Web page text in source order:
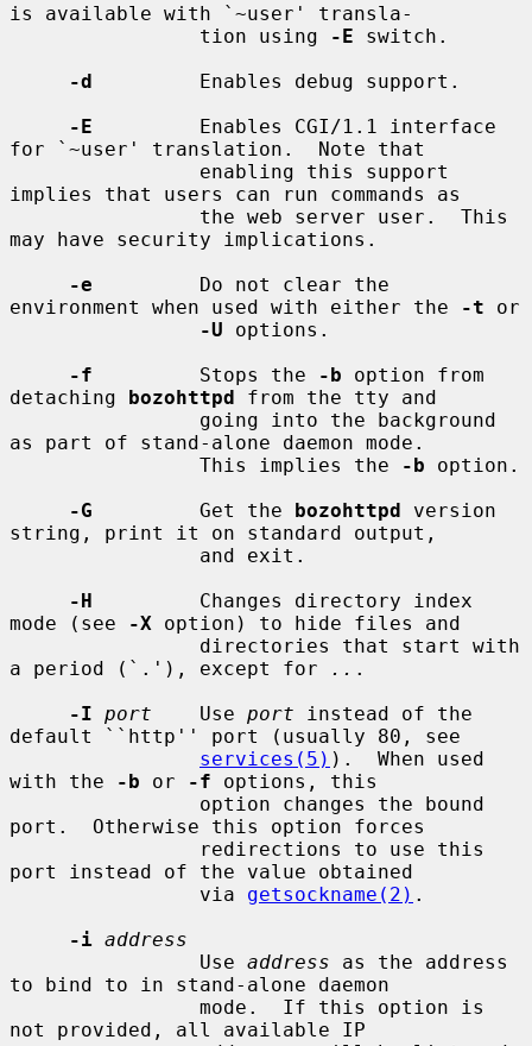
is available with `~user' transla-
                tion using
-E switch.
-d
         Enables debug support.
-E
         Enables CGI/1.1 interface
for `~user' translation.  Note that
implies that users can run commands as
may have security implications.
-e
         Do not clear the
environment when used with either the
-t or
-U options.
-f
         Stops the
-b option from
detaching bozohttpd from the tty and
as part of stand-alone daemon mode.
                This implies the
-b option.
-G
         Get the
bozohttpd version
string, print it on standard output,
-H
         Changes directory index
mode (see
-X option) to hide files and
a period (`.'), except for
.. .
-I port
    Use
port instead of the
default ``http'' port (usually 80, see
services(5) ).  When used
with the
-b or -f options, this
port.  Otherwise this option forces
port instead of the value obtained
                via
getsockname(2) .
-i address
                Use
address as the address
to bind to in stand-alone daemon
not provided, all available IP